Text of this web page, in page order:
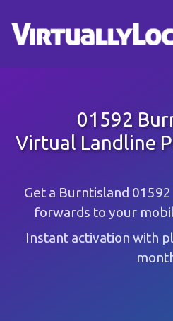
01592
Virtual Landline
Get a Burntisland
forwards to your
Instant activation with